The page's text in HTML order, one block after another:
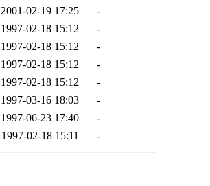
2001-02-19 17:25
-
1997-02-18 15:12
-
1997-02-18 15:12
-
1997-02-18 15:12
-
1997-02-18 15:12
-
1997-03-16 18:03
-
1997-06-23 17:40
-
1997-02-18 15:11 -